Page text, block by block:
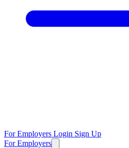
For Employers Login Sign Up
For Employers